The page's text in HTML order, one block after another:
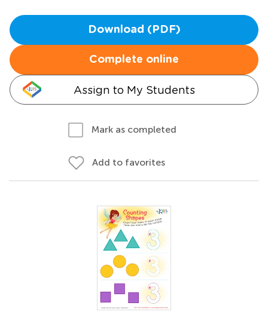
Download (PDF)
Complete online
Assign to My Students
Mark as completed
Add to favorites